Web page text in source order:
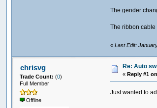
dip1 =
}
}
}
The gender
The ribbon cable
«Last Edit:
chrisvg
Trade Count:(0)
Full Member
Offline
Re: Auto
«Reply #1
Just wanted to